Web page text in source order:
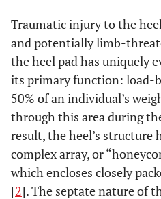
Traumatic injury to the
and potentially limb-
the heel pad has uniquely
its primary function: load-
50% of an individual’s
through this area during
result, the heel’s structure
complex array, or
which encloses closely
[2]. The septate nature of